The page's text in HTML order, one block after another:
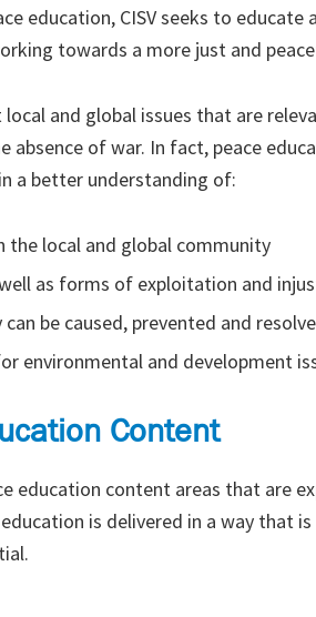
education, CISV seeks to
towards a more just and
and global issues that are
absence of war. In fact, peace
a better understanding of:
local and global community
as forms of exploitation and
be caused, prevented and
environmental and development
Content
education content areas that are
is delivered in a way that